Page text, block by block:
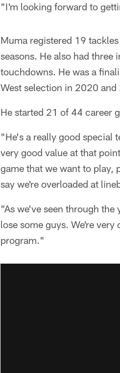
"I'm looking forward to
Muma registered 19
seasons. He also had
touchdowns. He was a
West selection in 2020 and
He started 21 of 44 career
"He's a really good special
very good value at that
game that we want to play,
say we're overloaded at
"As we've seen through
lose some guys. We're
program."